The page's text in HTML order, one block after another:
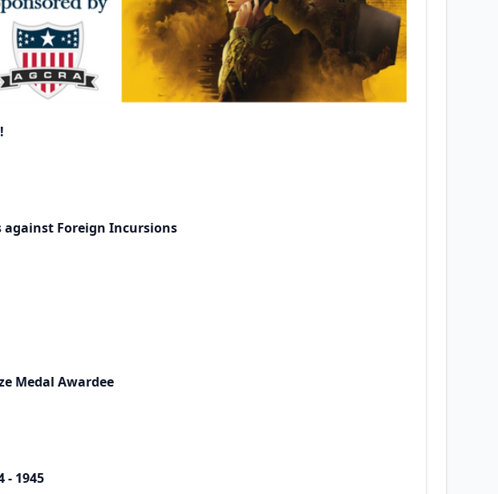
against Foreign Incursions
Medal Awardee
- 1945